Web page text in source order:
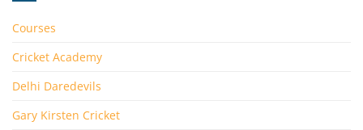
Courses
Cricket Academy
Delhi Daredevils
Gary Kirsten Cricket